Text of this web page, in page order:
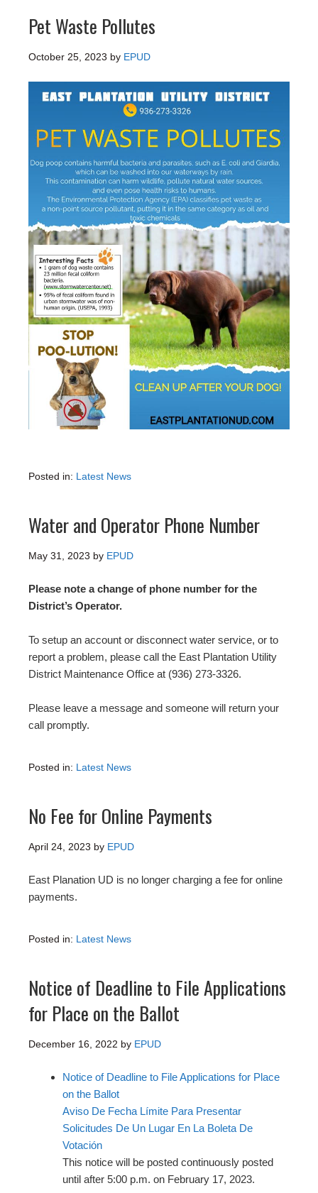
Pet Waste Pollutes
October 25, 2023 by EPUD
Posted in: Latest News
Water and Operator Phone Number
May 31, 2023 by EPUD
Please note a change of phone number for the
District’s Operator.
To setup an account or disconnect water service, or to
report a problem, please call the East Plantation Utility
District Maintenance Office at (936) 273-3326.
Please leave a message and someone will return your
call promptly.
Posted in: Latest News
No Fee for Online Payments
April 24, 2023 by EPUD
East Planation UD is no longer charging a fee for online
payments.
Posted in: Latest News
Notice of Deadline to File Applications
for Place on the Ballot
December 16, 2022 by EPUD
Notice of Deadline to File Applications for Place
on the Ballot
Aviso De Fecha Límite Para Presentar
Solicitudes De Un Lugar En La Boleta De
Votación
This notice will be posted continuously posted
until after 5:00 p.m. on February 17, 2023.